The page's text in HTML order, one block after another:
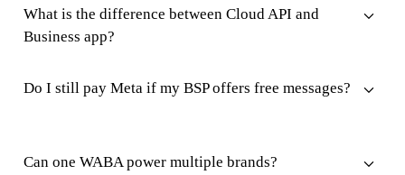
What is the difference between Cloud API and
Business app?
Do I still pay Meta if my BSP offers free messages?
Can one WABA power multiple brands?